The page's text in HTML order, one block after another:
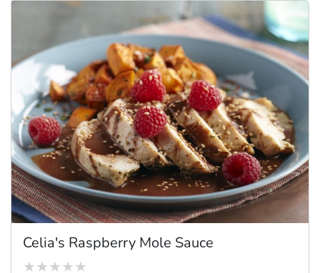
Celia's Raspberry Mole Sauce